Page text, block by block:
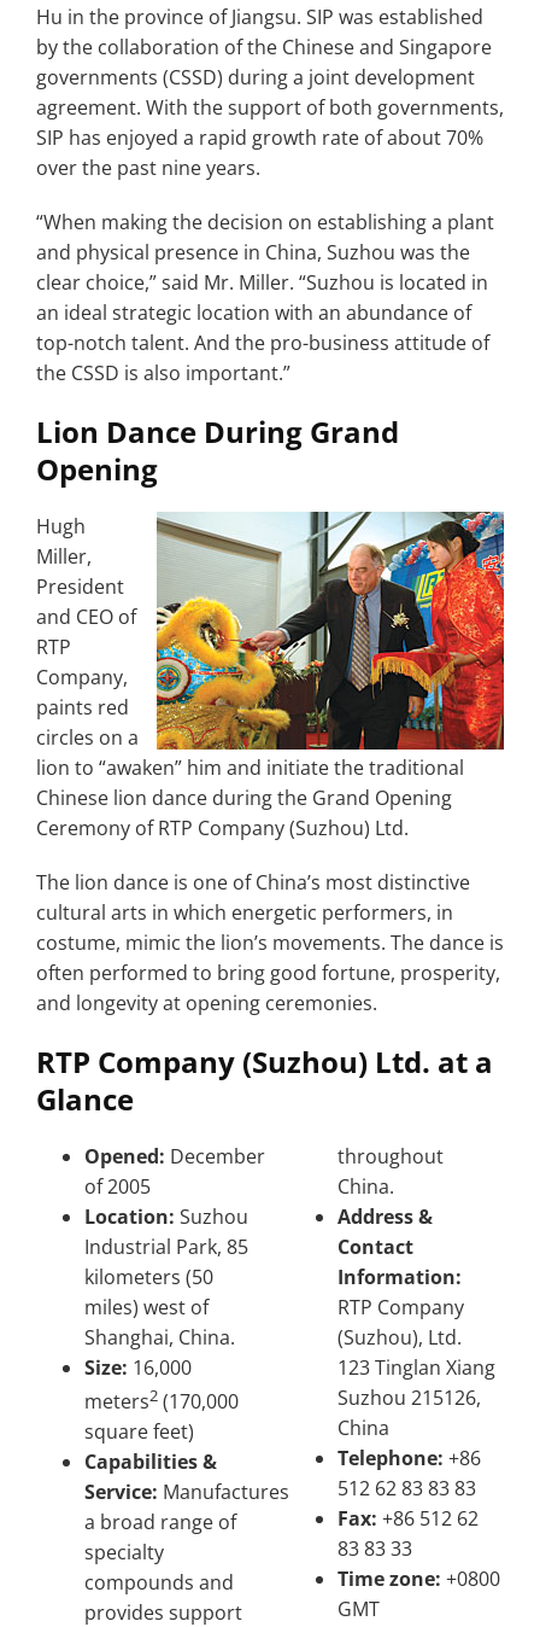
Hu in the province of Jiangsu. SIP was established
by the collaboration of the Chinese and Singapore
governments (CSSD) during a joint development
agreement. With the support of both governments,
SIP has enjoyed a rapid growth rate of about 70%
over the past nine years.
“When making the decision on establishing a plant
and physical presence in China, Suzhou was the
clear choice,” said Mr. Miller. “Suzhou is located in
an ideal strategic location with an abundance of
top-notch talent. And the pro-business attitude of
the CSSD is also important.”
Lion Dance During Grand
Opening
Hugh
Miller,
President
and CEO of
RTP
Company,
paints red
circles on a
lion to “awaken” him and initiate the traditional
Chinese lion dance during the Grand Opening
Ceremony of RTP Company (Suzhou) Ltd.
The lion dance is one of China’s most distinctive
cultural arts in which energetic performers, in
costume, mimic the lion’s movements. The dance is
often performed to bring good fortune, prosperity,
and longevity at opening ceremonies.
RTP Company (Suzhou) Ltd. at a
Glance
Opened: December
of 2005
Location: Suzhou
Industrial Park, 85
kilometers (50
miles) west of
Shanghai, China.
Size: 16,000
meters2 (170,000
square feet)
Capabilities &
Service: Manufactures
a broad range of
specialty
compounds and
provides support
throughout
China.
Address &
Contact
Information:
RTP Company
(Suzhou), Ltd.
123 Tinglan Xiang
Suzhou 215126,
China
Telephone: +86
512 62 83 83 83
Fax: +86 512 62
83 83 33
Time zone: +0800
GMT